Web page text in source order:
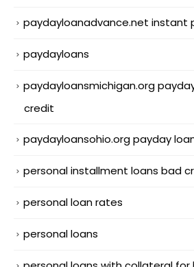
paydayloanadvance.net instant
paydayloans
paydayloansmichigan.org
credit
paydayloansohio.org payday
personal installment loans bad
personal loan rates
personal loans